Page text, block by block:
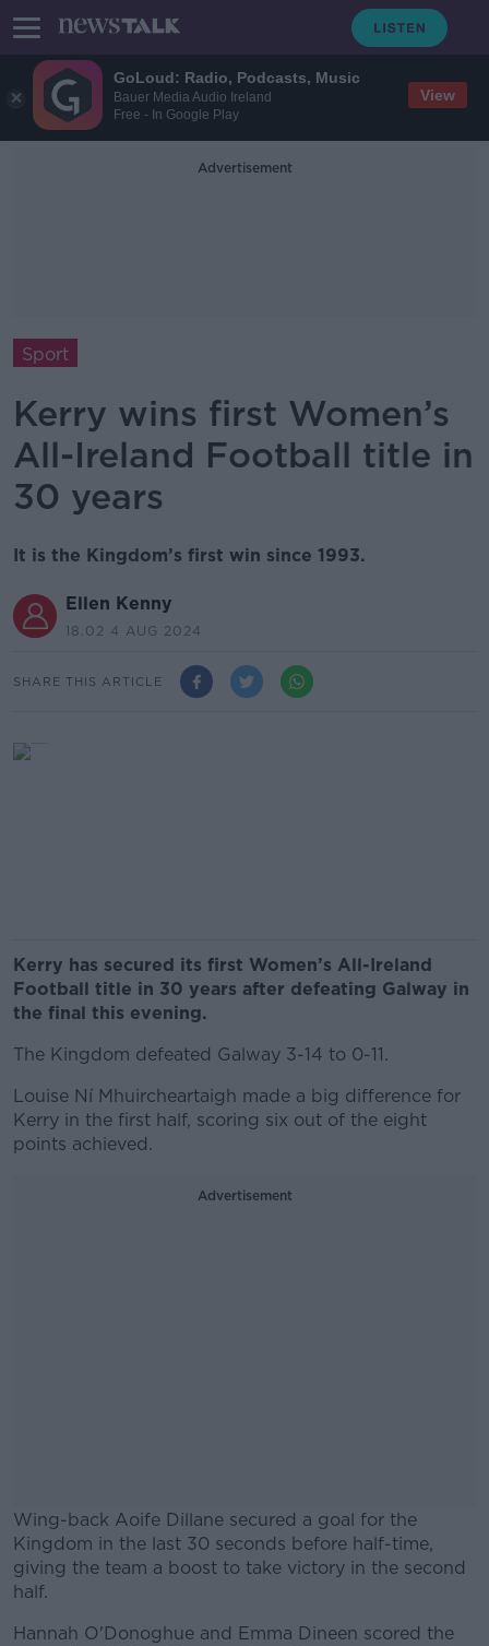
GoLoud: Radio, Podcasts, Music
Bauer Media Audio Ireland
Free - In Google Play
View
Advertisement
Sport
Kerry wins first Women’s
All-Ireland Football title in
30 years
It is the Kingdom’s first win since 1993.
Ellen Kenny
18.02 4 AUG 2024
SHARE THIS ARTICLE
Kerry has secured its first Women’s All-Ireland
Football title in 30 years after defeating Galway in
the final this evening.
The Kingdom defeated Galway 3-14 to 0-11.
Louise Ní Mhuircheartaigh made a big difference for
Kerry in the first half, scoring six out of the eight
points achieved.
Advertisement
Wing-back Aoife Dillane secured a goal for the
Kingdom in the last 30 seconds before half-time,
giving the team a boost to take victory in the second
half.
#AD
Hannah O'Donoghue and Emma Dineen scored the